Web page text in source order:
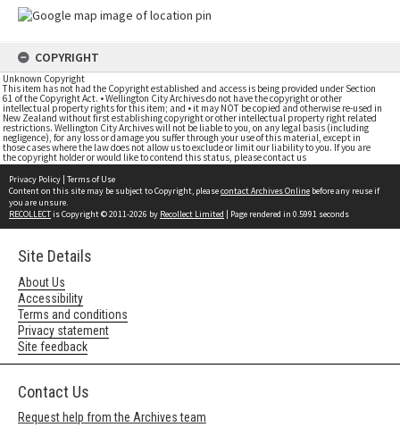
COPYRIGHT
Unknown Copyright
This item has not had the Copyright established and access is being provided under Section
61 of the Copyright Act. • Wellington City Archives do not have the copyright or other
intellectual property rights for this item; and • it may NOT be copied and otherwise re-used in
New Zealand without first establishing copyright or other intellectual property right related
restrictions. Wellington City Archives will not be liable to you, on any legal basis (including
negligence), for any loss or damage you suffer through your use of this material, except in
those cases where the law does not allow us to exclude or limit our liability to you. If you are
the copyright holder or would like to contend this status, please contact us
Privacy Policy | Terms of Use
Content on this site may be subject to Copyright, pleasecontact Archives Online before any reuse if
you are unsure.
RECOLLECTis Copyright © 2011-2026 by Recollect Limited | Page rendered in 0.5991 seconds
Site Details
About Us
Accessibility
Terms and conditions
Privacy statement
Site feedback
Contact Us
Request help from the Archives team